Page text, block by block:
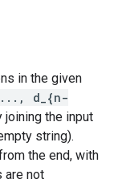
in the given
d_{n-
joining the input
string).
the end, with
are not